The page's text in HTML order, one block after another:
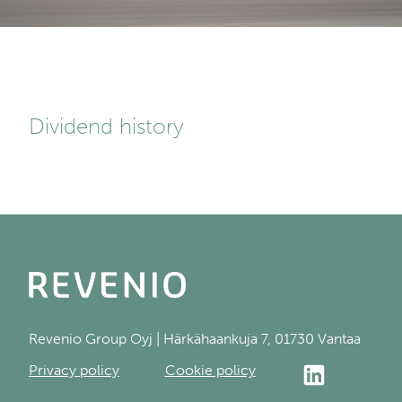
Dividend history
Revenio Group Oyj | Härkähaankuja 7, 01730 Vantaa
Privacy policy
Cookie policy